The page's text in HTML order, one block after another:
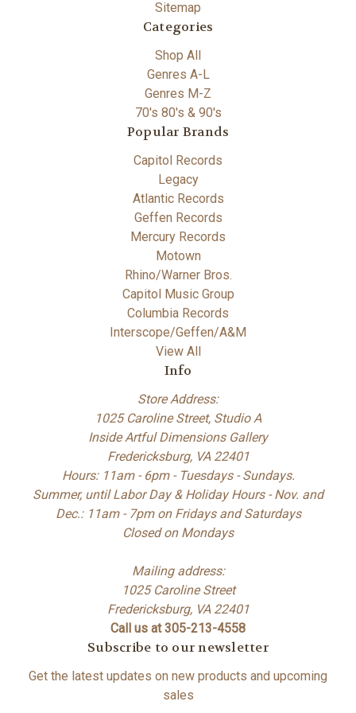
Sitemap
Categories
Shop All
Genres A-L
Genres M-Z
70's 80's & 90's
Popular Brands
Capitol Records
Legacy
Atlantic Records
Geffen Records
Mercury Records
Motown
Rhino/Warner Bros.
Capitol Music Group
Columbia Records
Interscope/Geffen/A&M
View All
Info
Store Address:
1025 Caroline Street, Studio A
Inside Artful Dimensions Gallery
Fredericksburg, VA 22401
Hours: 11am - 6pm - Tuesdays - Sundays.
Summer, until Labor Day & Holiday Hours - Nov. and
Dec.: 11am - 7pm on Fridays and Saturdays
Closed on Mondays
Mailing address:
1025 Caroline Street
Fredericksburg, VA 22401
Call us at 305-213-4558
Subscribe to our newsletter
Get the latest updates on new products and upcoming
sales